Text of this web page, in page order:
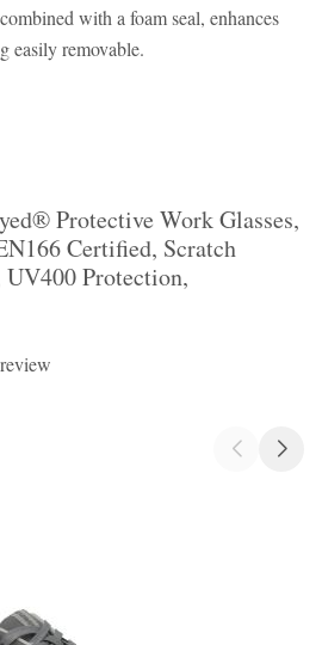
with a foam seal, enhances
easily removable.
Protective Work Glasses,
Certified, Scratch
Protection,